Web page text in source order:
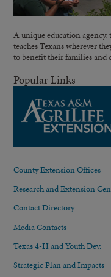
A unique education
teaches Texans wherever
to benefit their families and
Popular Links
County Extension Offices
Research and Extension
Contact Directory
Media Contacts
Texas 4-H and Youth Dev.
Strategic Plan and Impacts